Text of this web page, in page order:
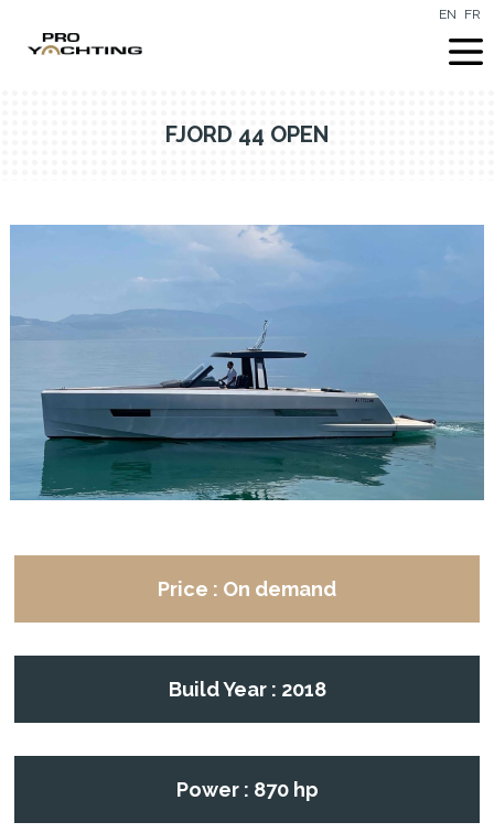
EN FR
FJORD 44 OPEN
Price : On demand
Build Year : 2018
Power : 870 hp